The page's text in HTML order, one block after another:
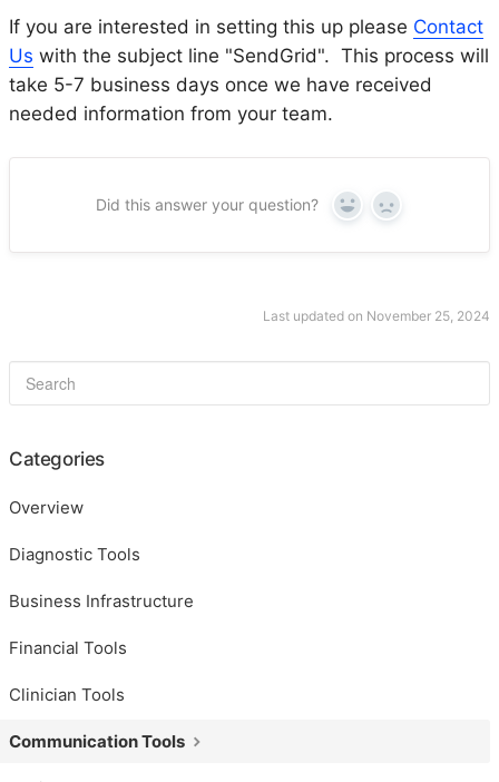
If you are interested in setting this up please Contact
Us with the subject line "SendGrid". This process will
take 5-7 business days once we have received
needed information from your team.
Did this answer your question? Yes No
Last updated on November 25, 2024
Categories
Overview
Diagnostic Tools
Business Infrastructure
Financial Tools
Clinician Tools
Communication Tools